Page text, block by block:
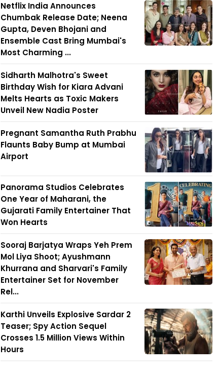
Netflix India Announces
Chumbak Release Date; Neena
Gupta, Deven Bhojani and
Ensemble Cast Bring Mumbai's
Most Charming ...
Sidharth Malhotra's Sweet
Birthday Wish for Kiara Advani
Melts Hearts as Toxic Makers
Unveil New Nadia Poster
Pregnant Samantha Ruth Prabhu
Flaunts Baby Bump at Mumbai
Airport
Panorama Studios Celebrates
One Year of Maharani, the
Gujarati Family Entertainer That
Won Hearts
Sooraj Barjatya Wraps Yeh Prem
Mol Liya Shoot; Ayushmann
Khurrana and Sharvari's Family
Entertainer Set for November
Rel...
Karthi Unveils Explosive Sardar 2
Teaser; Spy Action Sequel
Crosses 1.5 Million Views Within
Hours